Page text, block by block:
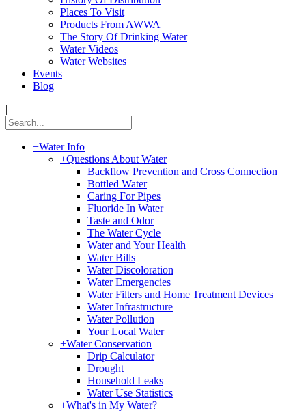
Places To Visit
Products From AWWA
The Story Of Drinking Water
Water Videos
Water Websites
Events
Blog
|
+Water Info
+Questions About Water
Backflow Prevention and Cross Connection
Bottled Water
Caring For Pipes
Fluoride In Water
Taste and Odor
The Water Cycle
Water and Your Health
Water Bills
Water Discoloration
Water Emergencies
Water Filters and Home Treatment Devices
Water Infrastructure
Water Pollution
Your Local Water
+Water Conservation
Drip Calculator
Drought
Household Leaks
Water Use Statistics
+What's in My Water?